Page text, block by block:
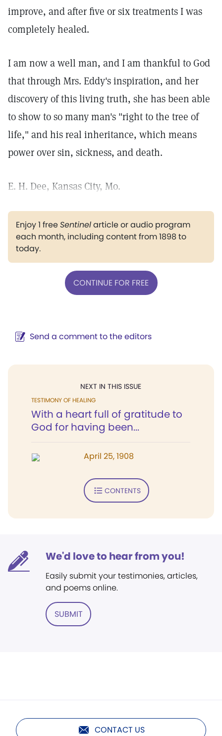
improve, and after five or six treatments I was
completely healed.
I am now a well man, and I am thankful to God
that through Mrs. Eddy's inspiration, and her
discovery of this living truth, she has been able
to show to so many man's "right to the tree of
life," and his real inheritance, which means
power over sin, sickness, and death.
E. H. Dee, Kansas City, Mo.
Enjoy 1 freeSentinelarticle or audio program
each month, including content from 1898 to
today.
CONTINUE FOR FREE
Send a comment to the editors
NEXT IN THIS ISSUE
TESTIMONY OF HEALING
With a heart full of gratitude to
God for having been...
April 25, 1908
CONTENTS
We'd love to hear from you!
Easily submit your testimonies, articles,
and poems online.
SUBMIT
CONTACT US